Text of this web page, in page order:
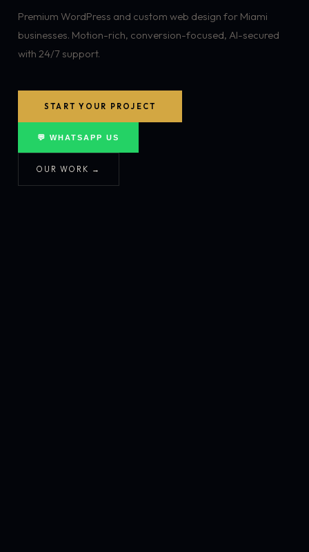
Premium WordPress and custom web design for Miami
businesses. Motion-rich, conversion-focused, AI-secured
with 24/7 support.
START YOUR PROJECT
💬 WHATSAPP US
OUR WORK →